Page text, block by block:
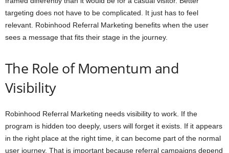
targeting does not have to be complicated. It just has to feel
relevant. Robinhood Referral Marketing benefits when the user
sees a message that fits their stage in the journey.
The Role of Momentum and
Visibility
Robinhood Referral Marketing needs visibility to work. If the
program is hidden too deeply, users will forget it exists. If it appears
in the right place at the right time, it can become part of the normal
user journey. That is important because referral campaigns depend